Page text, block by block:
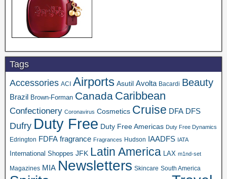
Tags
Accessories ACI Airports Asutil Avolta Bacardi Beauty
Brazil Brown-Forman Canada Caribbean
Confectionery Coronavirus Cosmetics Cruise DFA DFS
Dufry Duty Free Duty Free Americas Duty Free Dynamics
Edrington FDFA fragrance Fragrances Hudson IAADFS IATA
International Shoppes JFK Latin America LAX m1nd-set
Magazines MIA Newsletters Skincare South America